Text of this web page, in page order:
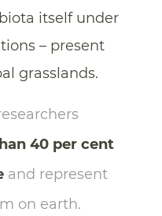
itself under
– present
grasslands.
40 per cent
and represent
on earth.